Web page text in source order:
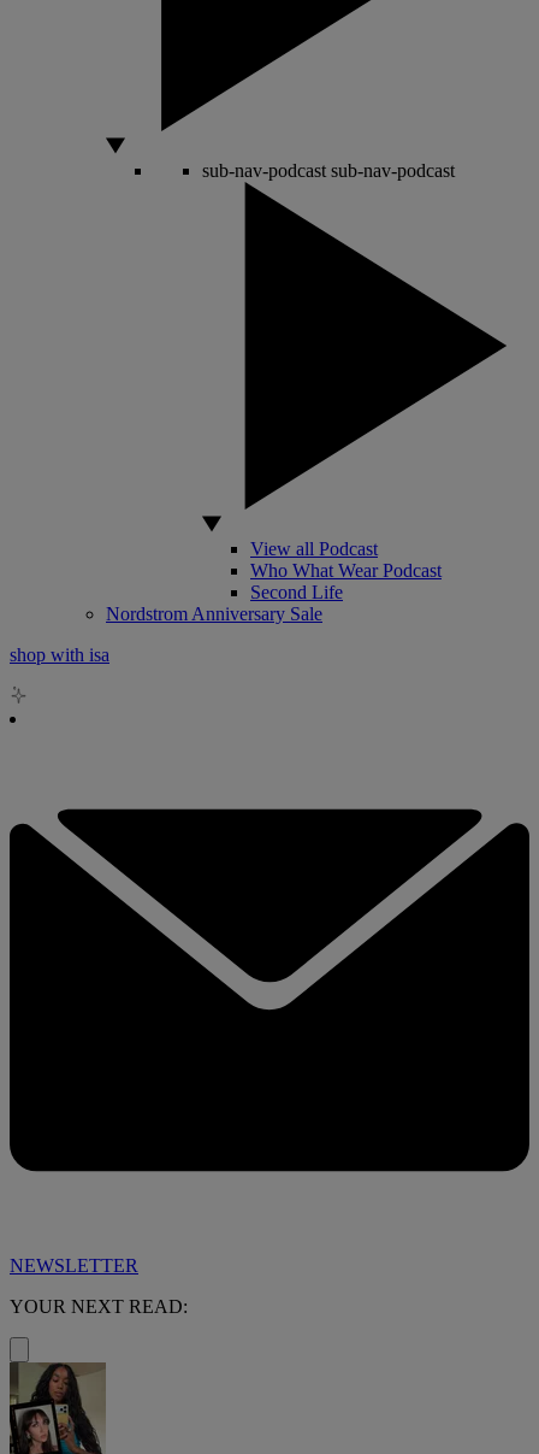
sub-nav-podcast sub-nav-podcast
View all Podcast
Who What Wear Podcast
Second Life
Nordstrom Anniversary Sale
shop with isa
NEWSLETTER
YOUR NEXT READ: